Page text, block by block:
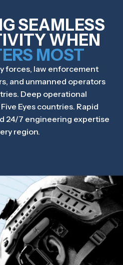
SEAMLESS
WHEN
MOST
forces, law enforcement
and unmanned operators
Deep operational
Eyes countries. Rapid
24/7 engineering expertise
region.